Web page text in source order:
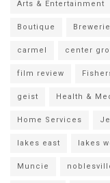
Arts & Entertainment
Boutique
carmel center
film review
geist Health &
Home Services
lakes east lakes
Muncie